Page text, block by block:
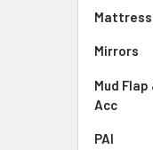
Mattress
Mirrors
Mud Flap
Acc
PAI